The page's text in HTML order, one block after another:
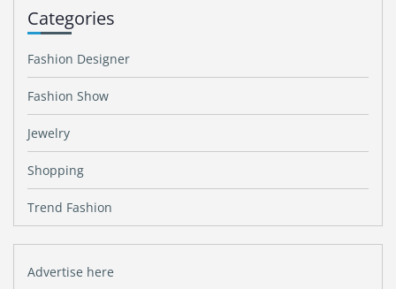
Categories
Fashion Designer
Fashion Show
Jewelry
Shopping
Trend Fashion
Advertise here